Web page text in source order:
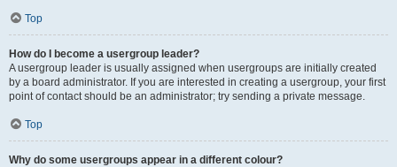
Top
How do I become a usergroup leader?
A usergroup leader is usually assigned when usergroups are initially created
by a board administrator. If you are interested in creating a usergroup, your first
point of contact should be an administrator; try sending a private message.
Top
Why do some usergroups appear in a different colour?